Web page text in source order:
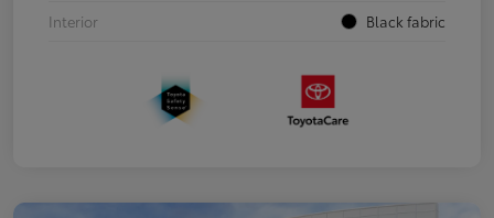
Interior
Black fabric